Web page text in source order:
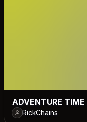
ADVENTURE TIME
RickChains